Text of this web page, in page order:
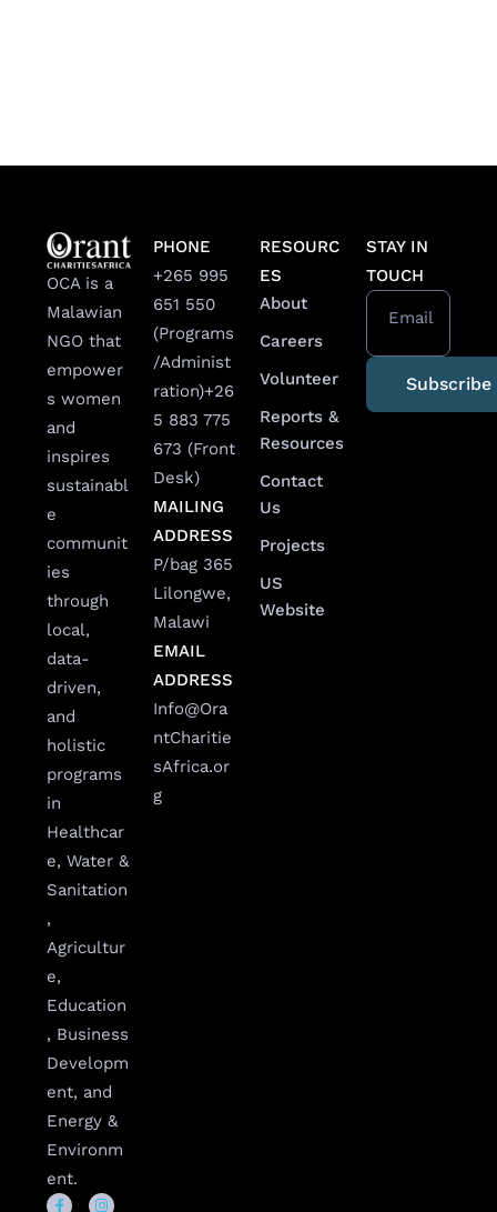
OCA is a
Malawian
NGO that
empower
s women
and
inspires
sustainabl
e
communit
ies
through
local,
data-
driven,
and
holistic
programs
in
Healthcar
e, Water &
Sanitation
,
Agricultur
e,
Education
, Business
Developm
ent, and
Energy &
Environm
ent.
PHONE
+265 995
651 550
(Programs
/Administ
ration)+26
5 883 775
673 (Front
Desk)
MAILING
ADDRESS
P/bag 365
Lilongwe,
Malawi
EMAIL
ADDRESS
Info@Ora
ntCharitie
sAfrica.or
g
RESOURC
ES
About
Careers
Volunteer
Reports &
Resources
Contact
Us
Projects
US
Website
STAY IN
TOUCH
Email